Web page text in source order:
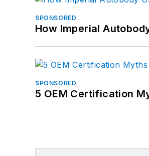
SPONSORED
How Imperial
SPONSORED
5 OEM Certification